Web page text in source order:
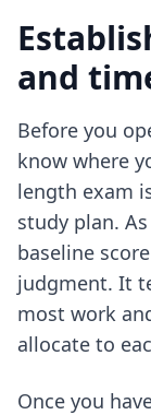
and
Before you
know where
length exam
study plan.
baseline
judgment. It
most work
allocate to
Once you